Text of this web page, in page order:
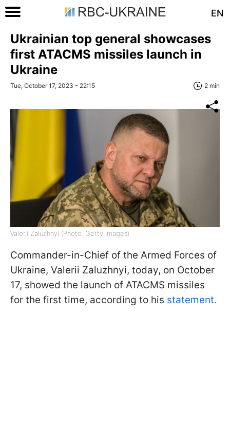
EN
Ukrainian top general showcases
first ATACMS missiles launch in
Ukraine
Tue, October 17, 2023 - 22:15 2 min
Valerii Zaluzhnyi (Photo: Getty Images)
Commander-in-Chief of the Armed Forces of
Ukraine, Valerii Zaluzhnyi, today, on October
17, showed the launch of ATACMS missiles
for the first time, according to his statement.